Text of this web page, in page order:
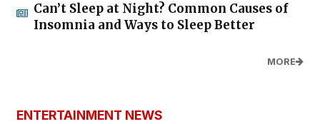
Can’t Sleep at Night? Common Causes of
Insomnia and Ways to Sleep Better
MORE
ENTERTAINMENT NEWS